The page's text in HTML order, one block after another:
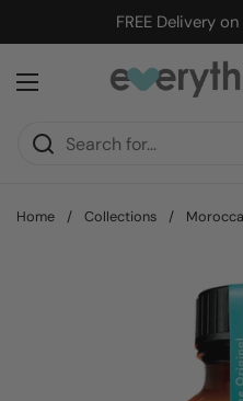
Skip to contentFREE Delivery
Open menu
Home / Collections /